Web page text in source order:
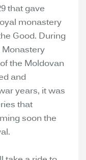
that gave
monastery
Good. During
Monastery
the Moldovan
and
years, it was
that
soon the